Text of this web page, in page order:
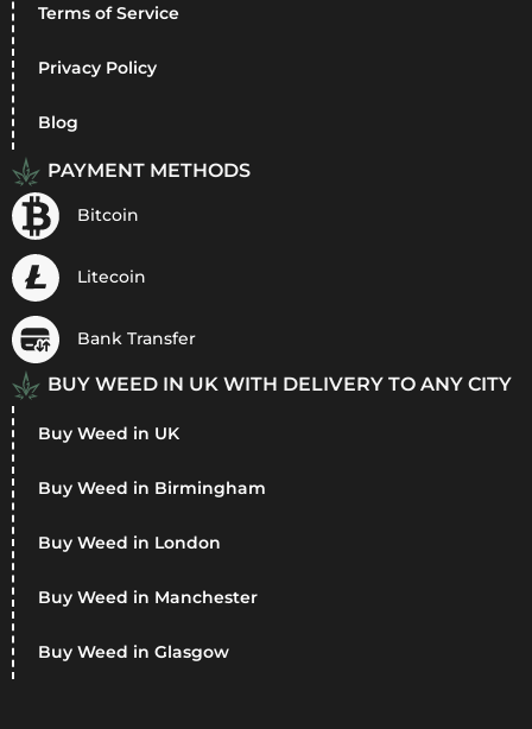
Terms of Service
Privacy Policy
Blog
PAYMENT METHODS
Bitcoin
Litecoin
Bank Transfer
BUY WEED IN UK WITH DELIVERY TO ANY CITY
Buy Weed in UK
Buy Weed in Birmingham
Buy Weed in London
Buy Weed in Manchester
Buy Weed in Glasgow